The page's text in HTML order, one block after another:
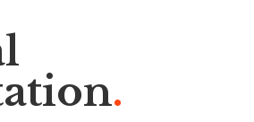
Services
of learning is knowing”
.